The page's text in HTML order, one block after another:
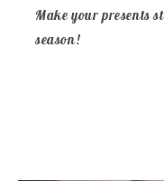
Make your presents
season!